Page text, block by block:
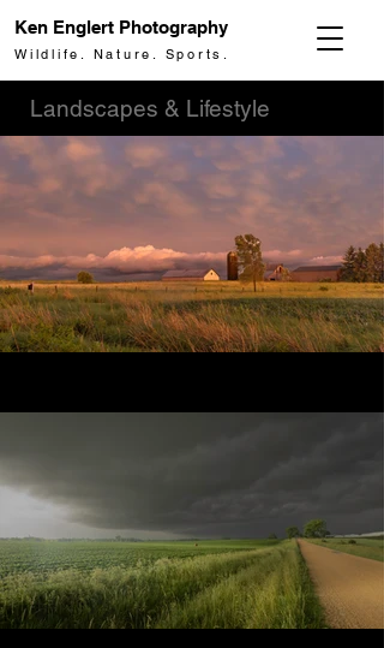
Wildlife. Nature. Sports.
Ken Englert Photography
Landscapes & Lifestyle